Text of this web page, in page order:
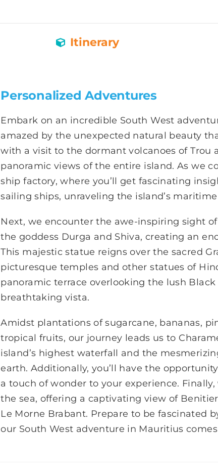
Itinerary
Personalized Adventures
Embark on an incredible South West
amazed by the unexpected natural beauty
with a visit to the dormant volcanoes of Trou
panoramic views of the entire island. As we
ship factory, where you’ll get fascinating
sailing ships, unraveling the island’s
Next, we encounter the awe-inspiring sight
the goddess Durga and Shiva, creating an
This majestic statue reigns over the sacred
picturesque temples and other statues of
panoramic terrace overlooking the lush Black
breathtaking vista.
Amidst plantations of sugarcane, bananas,
tropical fruits, our journey leads us to
island’s highest waterfall and the
earth. Additionally, you’ll have the
a touch of wonder to your experience.
the sea, offering a captivating view of
Le Morne Brabant. Prepare to be fascinated
our South West adventure in Mauritius